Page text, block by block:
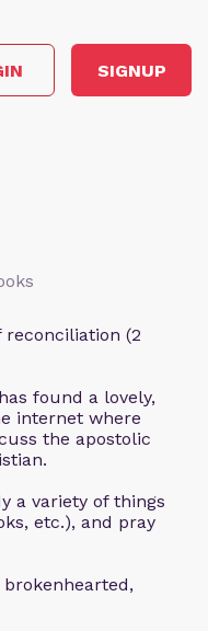
SIGNUP
(2
found a lovely,
internet where
the apostolic
a variety of things
etc.), and pray